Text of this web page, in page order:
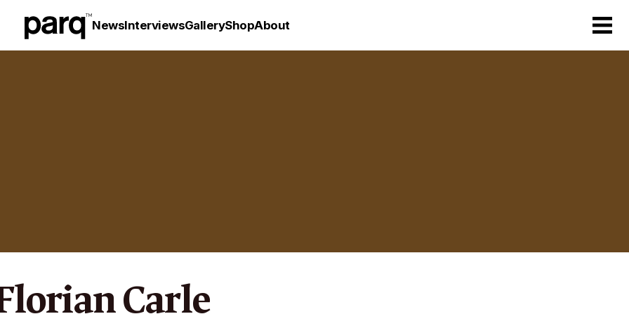
NewsInterviewsGalleryShopAbout
Carle